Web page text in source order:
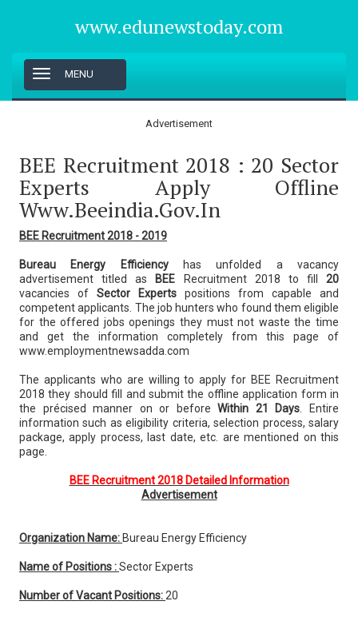
www.edunewstoday.com
T
o
g
n
a
v
g
a
o
n
MENU
Advertisement
BEE Recruitment 2018 : 20 Sector
Experts Apply Offline
Www.beeindia.gov.in
BEE Recruitment 2018 - 2019
Bureau Energy Efficiencyhas unfolded a vacancy
advertisement titled as
BEE Recruitment 2018 to fill 20
vacancies of Sector Experts positions from capable and
competent applicants. The job hunters who found them eligible
for the offered jobs openings they must not waste the time
and get the information completely from this page of
www.employmentnewsadda.com
The applicants who are willing to apply for BEE Recruitment
2018 they should fill and submit the offline application form in
the précised manner on or beforeWithin 21 Days . Entire
information such as eligibility criteria, selection process, salary
package, apply process, last date, etc. are mentioned on this
page.
BEE Recruitment 2018 Detailed Information
Advertisement
Organization Name: Bureau Energy Efficiency
Name of Positions :Sector Experts
Number of Vacant Positions: 20